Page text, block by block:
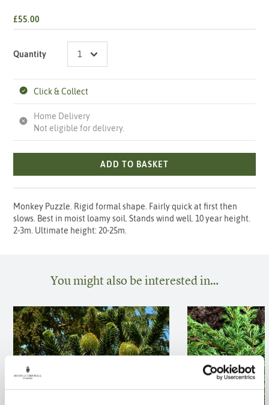
£55.00
Quantity
Click & Collect
Home Delivery
Not eligible for delivery.
ADD TO BASKET
Monkey Puzzle. Rigid formal shape. Fairly quick at first then
slows. Best in moist loamy soil. Stands wind well. 10 year height.
2-3m. Ultimate height: 20-25m.
You might also be interested in…